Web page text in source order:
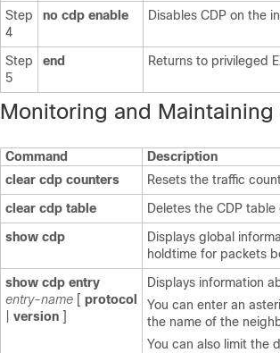
Step
4
no cdp enable Disables CDP on the
Step
5
end Returns to privileged
Monitoring and Maintaining
Command
Description
clear cdp counters
Resets the traffic
clear cdp table
Deletes the CDP
show cdp
Displays global
holdtime for packets
show cdp entry
entry-name [ protocol
version ]
Displays information
You can enter an
the name of the
You can also limit the